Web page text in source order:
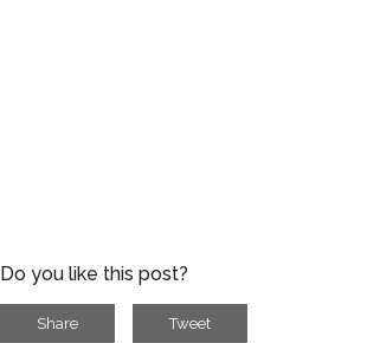
Do you like this post?
Share Tweet